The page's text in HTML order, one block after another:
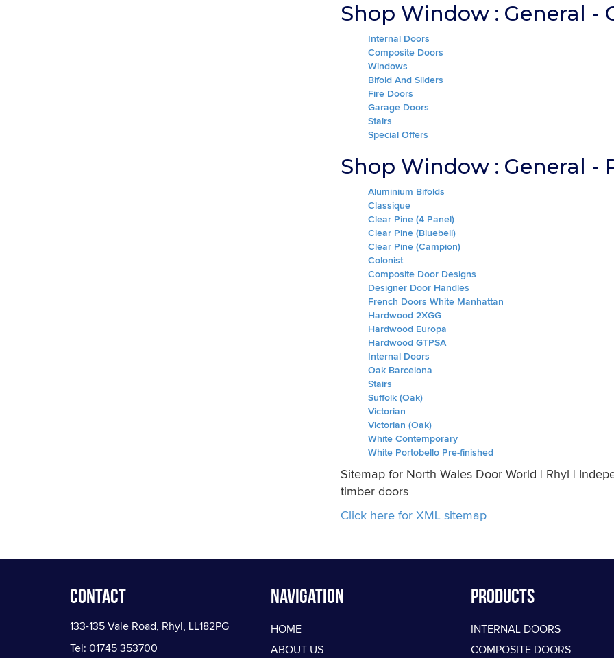
Shop Window : General -
Internal Doors
Composite Doors
Windows
Bifold And Sliders
Fire Doors
Garage Doors
Stairs
Special Offers
Shop Window : General -
Aluminium Bifolds
Classique
Clear Pine (4 Panel)
Clear Pine (Bluebell)
Clear Pine (Campion)
Colonist
Composite Door Designs
Designer Door Handles
French Doors White Manhattan
Hardwood 2XGG
Hardwood Europa
Hardwood GTPSA
Internal Doors
Oak Barcelona
Stairs
Suffolk (Oak)
Victorian
Victorian (Oak)
White Contemporary
White Portobello Pre-finished
Sitemap for North Wales Door World | Rhyl |
timber doors
Click here for XML sitemap
Contact
133-135 Vale Road, Rhyl, LL182PG
Tel: 01745 353700
Navigation
HOME
ABOUT US
PRODUCTS
INTERNAL DOORS
COMPOSITE DOORS